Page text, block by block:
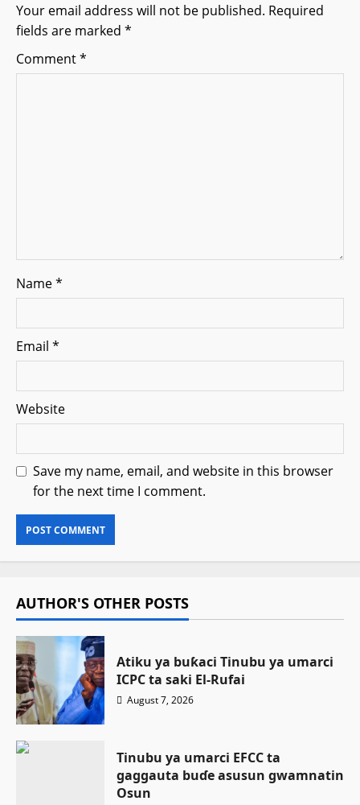
g
a
t
Your email address will not be published. Required
fields are marked *
Comment*
Name*
Email *
Website
Save my name, email, and website in this browser
for the next time I comment.
AUTHOR'S OTHER POSTS
Atiku ya buƙaci Tinubu ya umarci
ICPC ta saki El-Rufai
August 7, 2026
Tinubu ya umarci EFCC ta
gaggauta buɗe asusun gwamnatin
Osun